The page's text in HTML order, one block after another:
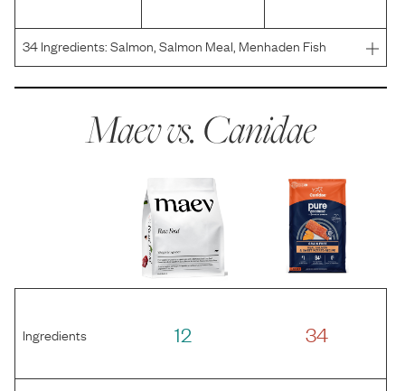
34Ingredients:Salmon, Salmon Meal, Menhaden Fish
Meal, Lentils, Sweet Potatoes, Garbanzo Beans, Peas,
Maev vs. Canidae
Ingredients 12 34